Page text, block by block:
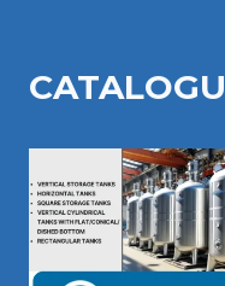
CATALOGU